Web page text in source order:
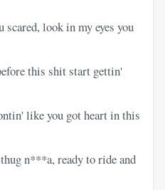
look in my eyes you
this shit start gettin'
like you got heart in this
n***a, ready to ride and